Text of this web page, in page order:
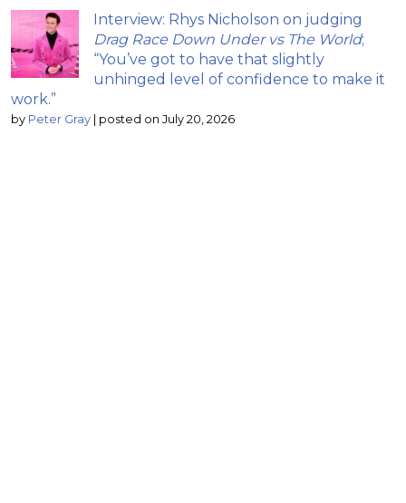
Interview: Rhys Nicholson on judging
Drag Race Down Under vs The World;
“You’ve got to have that slightly
unhinged level of confidence to make it
work.”
by Peter Gray | posted on July 20, 2026